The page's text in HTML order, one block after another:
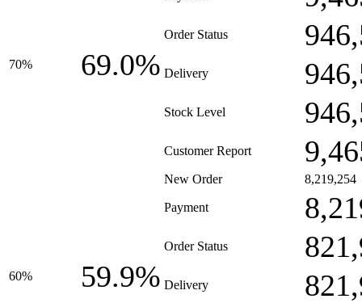
70% 69.0%
Order Status
Delivery
Stock Level
Customer Report
60% 59.9%
New Order 8,219,254
Payment
Order Status
Delivery